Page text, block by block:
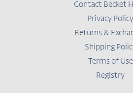
Contact Becket
Privacy Policy
Returns &
Shipping
Terms of Use
Registry